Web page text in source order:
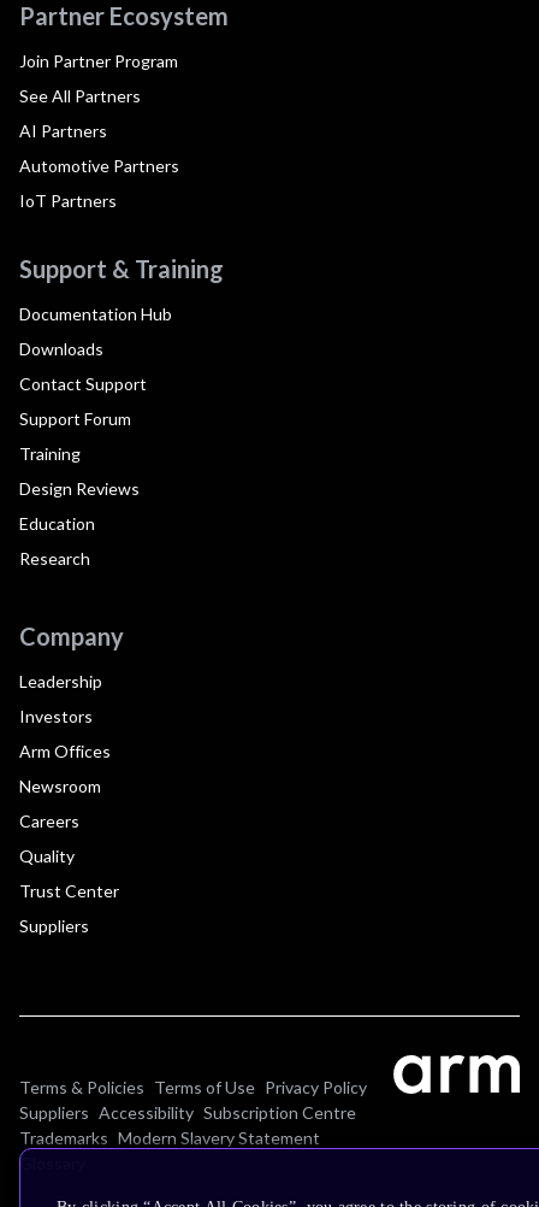
Partner Ecosystem
Join Partner Program
See All Partners
AI Partners
Automotive Partners
IoT Partners
Support & Training
Documentation Hub
Downloads
Contact Support
Support Forum
Training
Design Reviews
Education
Research
Company
Leadership
Investors
Arm Offices
Newsroom
Careers
Quality
Trust Center
Suppliers
Terms & Policies Terms of Use Privacy Policy
Suppliers Accessibility Subscription Centre
Trademarks Modern Slavery Statement
Glossary